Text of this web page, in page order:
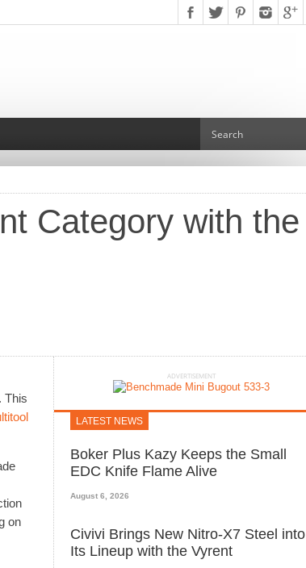
Category with the
This
on
ADVERTISEMENT
LATEST NEWS
Boker Plus Kazy Keeps the Small
EDC Knife Flame Alive
August 6, 2026
Civivi Brings New Nitro-X7 Steel into
Its Lineup with the Vyrent